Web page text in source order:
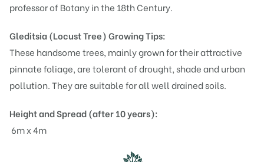
professor of Botany in the 18th Century.
Gleditsia (Locust Tree)Growing Tips:
These handsome trees, mainly grown for their attractive
pinnate foliage, are tolerant of drought, shade and urban
pollution. They are suitable for all well drained soils.
Height and Spread (after 10 years):
6m x 4m